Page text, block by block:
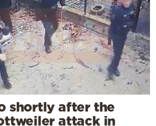
shortly after the
attack in